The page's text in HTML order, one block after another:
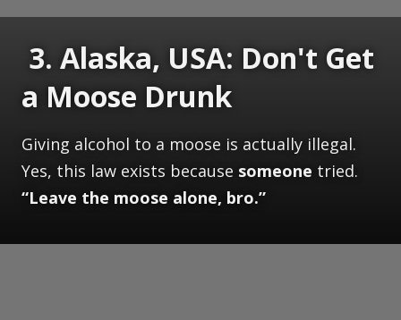
3. Alaska, USA: Don't Get
a Moose Drunk
Giving alcohol to a moose is actually illegal.
Yes, this law exists because someone tried.
“Leave the moose alone, bro.”